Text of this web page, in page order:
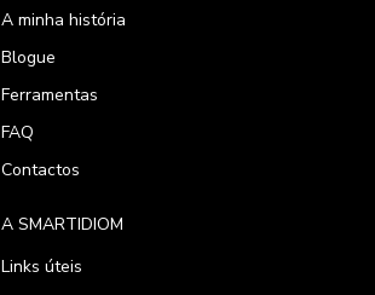
A minha história
Blogue
Ferramentas
FAQ
Contactos
A SMARTIDIOM
Links úteis